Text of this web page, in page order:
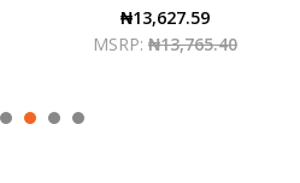
₦13,627.59
MSRP: ₦13,765.40